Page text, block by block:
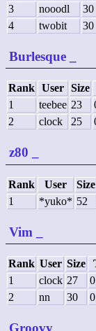
3
nooodl 30
4
twobit 30
Burlesque
Rank User Size
1
teebee 23
2
clock 25
z80
Rank User Size
1
*yuko* 52
Vim
Rank User Size
1
clock 27
2
nn 30
Groovy